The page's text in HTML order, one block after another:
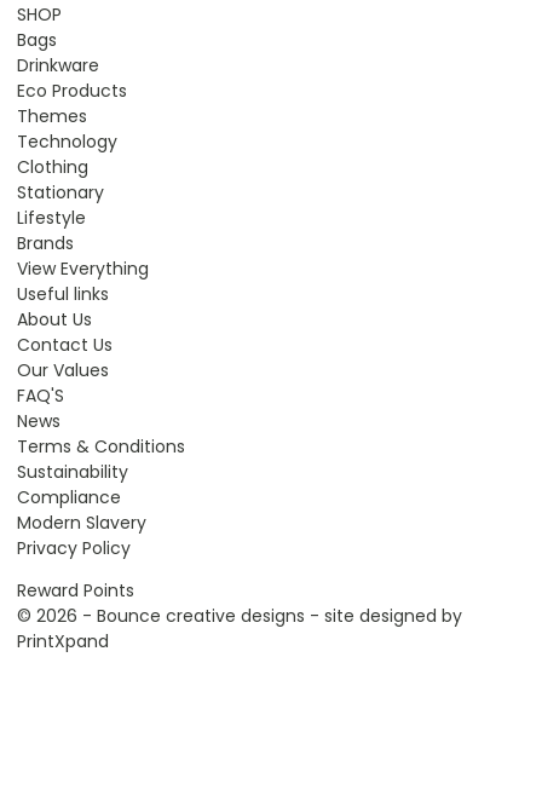
SHOP
Bags
Drinkware
Eco Products
Themes
Technology
Clothing
Stationary
Lifestyle
Brands
View Everything
Useful links
About Us
Contact Us
Our Values
FAQ'S
News
Terms & Conditions
Sustainability
Compliance
Modern Slavery
Privacy Policy
Reward Points
© 2026 - Bounce creative designs - site designed by
PrintXpand